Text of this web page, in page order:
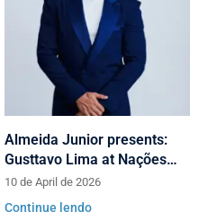
Almeida Junior presents:
Gusttavo Lima at Nações
Shopping’s 10th anniversary
10 de April de 2026
Continue lendo